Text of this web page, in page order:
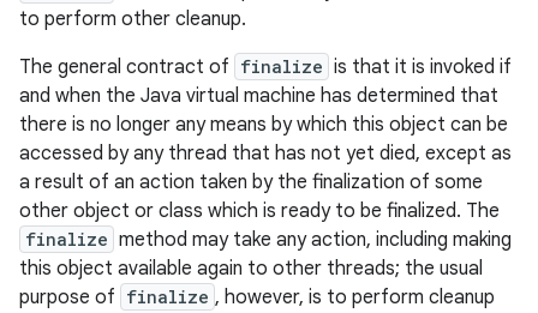
to perform other cleanup.
The general contract of finalize is that it is invoked if
and when the Java virtual machine has determined that
there is no longer any means by which this object can be
accessed by any thread that has not yet died, except as
a result of an action taken by the finalization of some
other object or class which is ready to be finalized. The
finalize method may take any action, including making
this object available again to other threads; the usual
purpose of finalize , however, is to perform cleanup